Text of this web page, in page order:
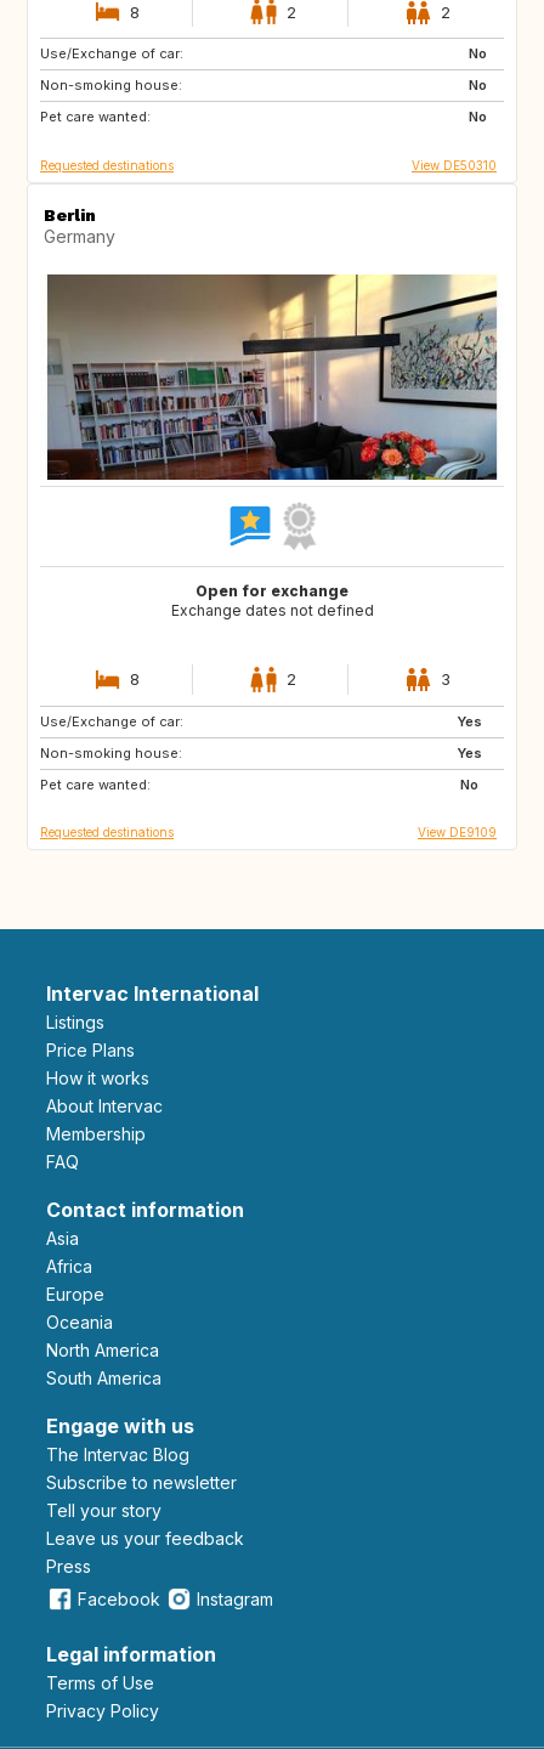
8 2 2
Use/Exchange of car:
No
Non-smoking house:
No
Pet care wanted:
No
FR
Requested destinations View DE50310
Berlin
Germany
Open for exchange
Exchange dates not defined
8 2 3
Use/Exchange of car:
Yes
Non-smoking house:
Yes
Pet care wanted:
No
HR
SE
IT
Requested destinations View DE9109
Intervac International
Listings
Price Plans
How it works
About Intervac
Membership
FAQ
Contact information
Asia
Africa
Europe
Oceania
North America
South America
Engage with us
The Intervac Blog
Subscribe to newsletter
Tell your story
leave us your feedback
Press
Facebook
Instagram
Legal information
Terms of Use
Privacy Policy